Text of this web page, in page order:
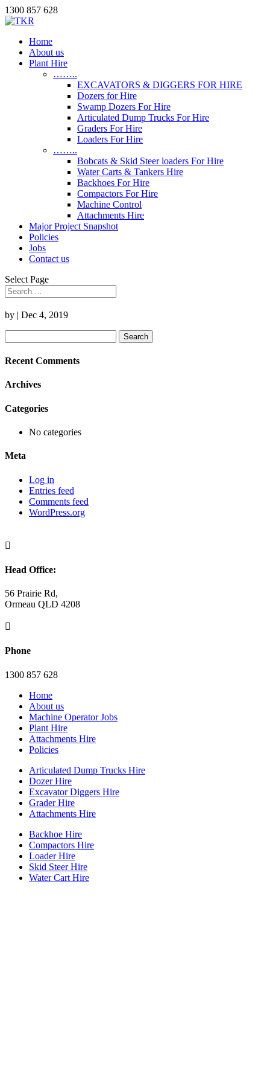
1300 857 628
Home
About us
Plant Hire
……..
EXCAVATORS & DIGGERS FOR HIRE
Dozers for Hire
Swamp Dozers For Hire
Articulated Dump Trucks For Hire
Graders For Hire
Loaders For Hire
……..
Bobcats & Skid Steer loaders For Hire
Water Carts & Tankers Hire
Backhoes For Hire
Compactors For Hire
Machine Control
Attachments Hire
Major Project Snapshot
Policies
Jobs
Contact us
Select Page
by | Dec 4, 2019
for:
Recent Comments
Archives
Categories
No categories
Meta
Log in
Entries feed
Comments feed
WordPress.org

Head Office:
56 Prairie Rd,
Ormeau QLD 4208

Phone
1300 857 628
Home
About us
Machine Operator Jobs
Plant Hire
Attachments Hire
Policies
Articulated Dump Trucks Hire
Dozer Hire
Excavator Diggers Hire
Grader Hire
Attachments Hire
Backhoe Hire
Compactors Hire
Loader Hire
Skid Steer Hire
Water Cart Hire